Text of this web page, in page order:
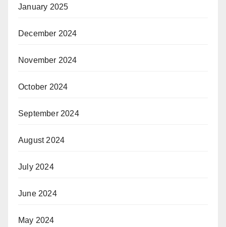
January 2025
December 2024
November 2024
October 2024
September 2024
August 2024
July 2024
June 2024
May 2024